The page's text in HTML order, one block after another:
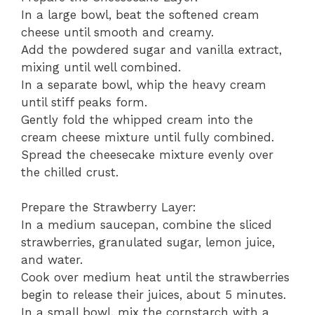
In a large bowl, beat the softened cream
cheese until smooth and creamy.
Add the powdered sugar and vanilla extract,
mixing until well combined.
In a separate bowl, whip the heavy cream
until stiff peaks form.
Gently fold the whipped cream into the
cream cheese mixture until fully combined.
Spread the cheesecake mixture evenly over
the chilled crust.
Prepare the Strawberry Layer:
In a medium saucepan, combine the sliced
strawberries, granulated sugar, lemon juice,
and water.
Cook over medium heat until the strawberries
begin to release their juices, about 5 minutes.